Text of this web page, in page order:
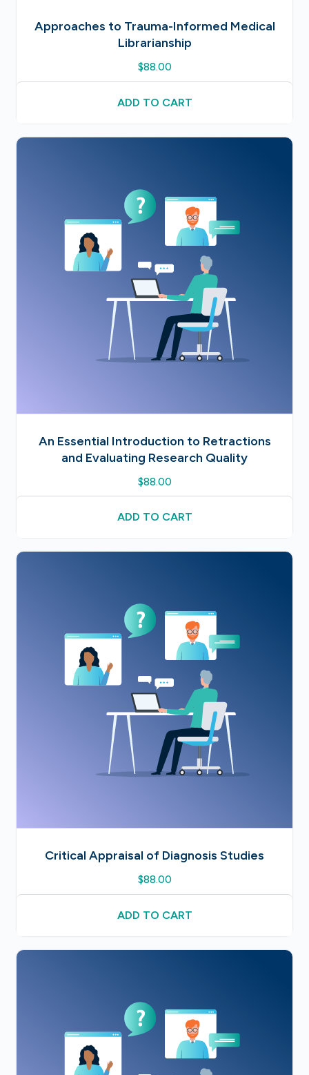
Approaches to Trauma-Informed Medical
Librarianship
$88.00
ADD TO CART
An Essential Introduction to Retractions
and Evaluating Research Quality
$88.00
ADD TO CART
Critical Appraisal of Diagnosis Studies
$88.00
ADD TO CART